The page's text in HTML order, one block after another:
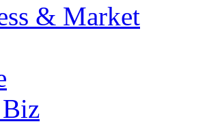
& Market